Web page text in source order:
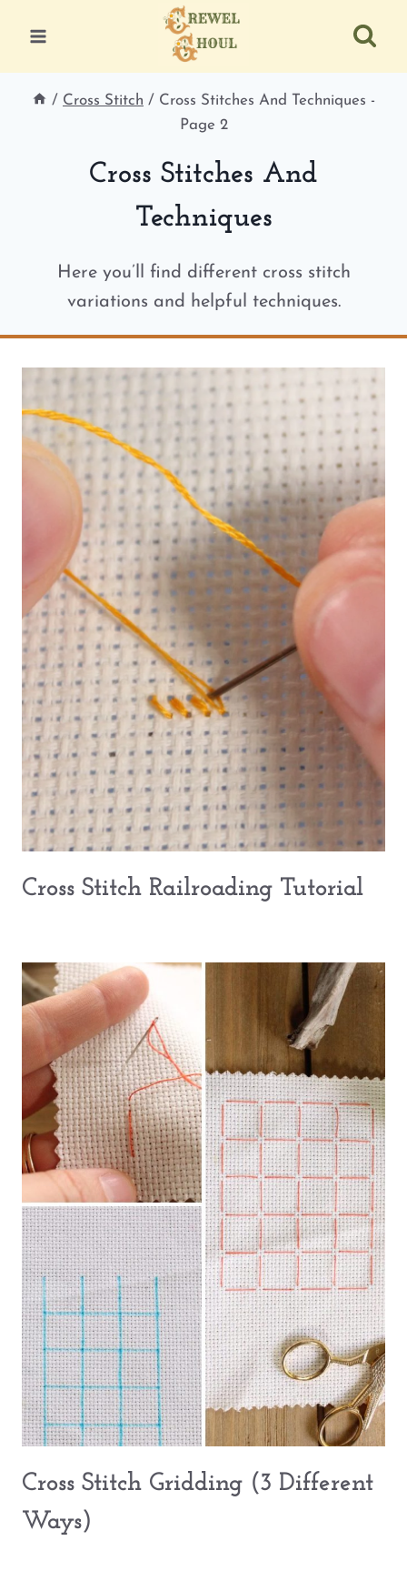
content
/ Cross Stitch / Cross Stitches And Techniques -
Page 2
Cross Stitches And
Techniques
Here you’ll find different cross stitch
variations and helpful techniques.
Cross Stitch Railroading Tutorial
Cross Stitch Gridding (3 Different
Ways)